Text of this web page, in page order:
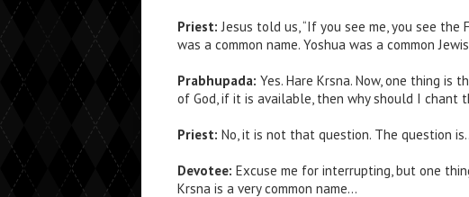
Priest: Jesus told us, “If you see me, you see
was a common name. Yoshua was a common
Prabhupada: Yes. Hare Krsna. Now, one thing
of God, if it is available, then why should I chant
Priest: No, it is not that question. The question
Devotee: Excuse me for interrupting, but one
Krsna is a very common name…